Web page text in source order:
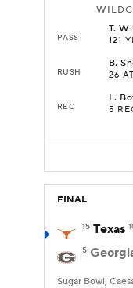
PASS
T.
121
RUSH
B.
26
REC
L.
5
FINAL
15 Texas
5
Sugar Bowl,